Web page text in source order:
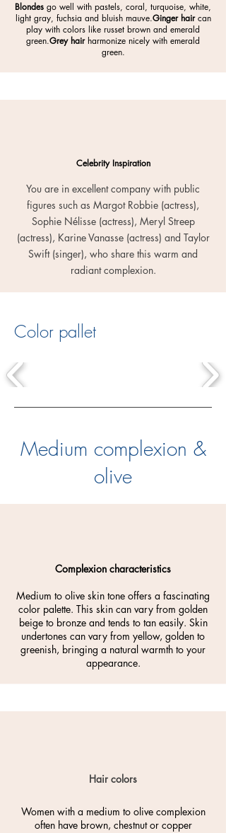
Blondes go well with pastels, coral, turquoise, white,
light gray, fuchsia and bluish mauve.Ginger haircan
play with colors like russet brown and emerald
green.Grey hairharmonize nicely with emerald
green.
Celebrity Inspiration
You are in excellent company with public
figures such as Margot Robbie (actress),
Sophie Nélisse (actress), Meryl Streep
(actress), Karine Vanasse (actress) and Taylor
Swift (singer), who share this warm and
radiant complexion.
Color pallet
Medium complexion &
olive
Complexion characteristics
Medium to olive skin tone offers a fascinating
color palette. This skin can vary from golden
beige to bronze and tends to tan easily. Skin
undertones can vary from yellow, golden to
greenish, bringing a natural warmth to your
appearance.
Hair colors
Women with a medium to olive complexion
often have brown, chestnut or copper